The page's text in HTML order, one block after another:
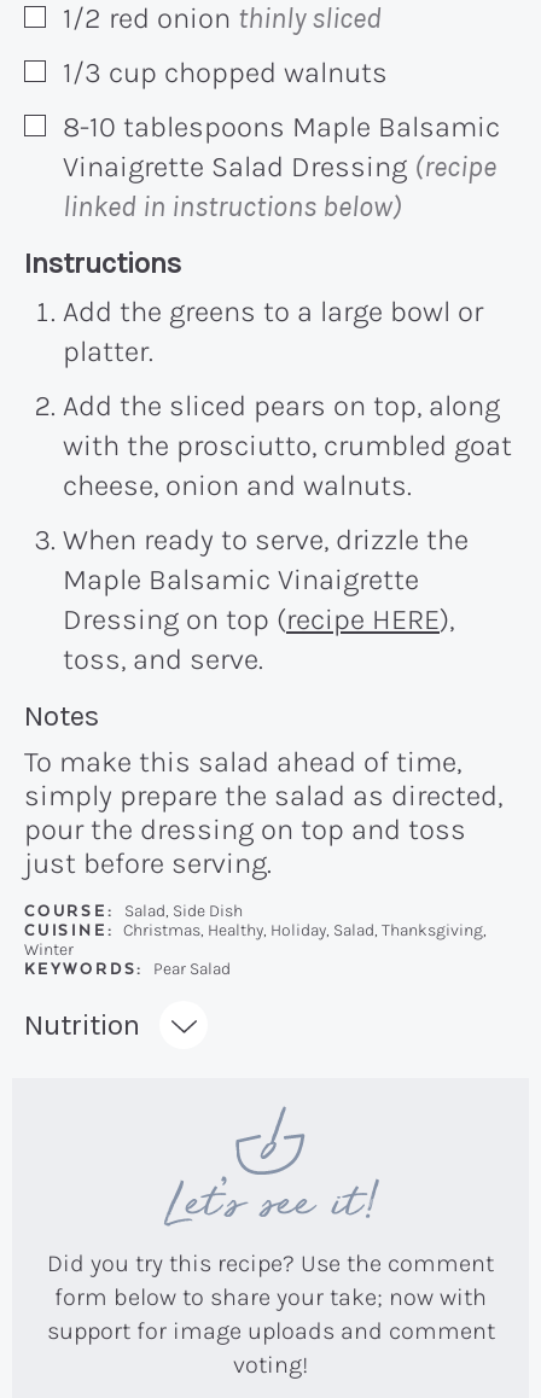
▢
1/2 red onion thinly sliced
▢
1/3 cup chopped walnuts
▢
8-10 tablespoons Maple Balsamic
Vinaigrette Salad Dressing (recipe
linked in instructions below)
Recipe:
Instructions
Add the greens to a large bowl or
platter.
Add the sliced pears on top, along
with the prosciutto, crumbled goat
cheese, onion and walnuts.
When ready to serve, drizzle the
Maple Balsamic Vinaigrette
Dressing on top (recipe HERE),
toss, and serve.
Recipe:
Notes
To make this salad ahead of time,
simply prepare the salad as directed,
pour the dressing on top and toss
just before serving.
COURSE:
Salad, Side Dish
CUISINE:
Christmas, Healthy, Holiday, Salad, Thanksgiving,
Winter
KEYWORDS:
Pear Salad
Recipe:
Nutrition
Let’s see it!
Did you try this recipe? Use the comment
form below to share your take; now with
support for image uploads and comment
voting!